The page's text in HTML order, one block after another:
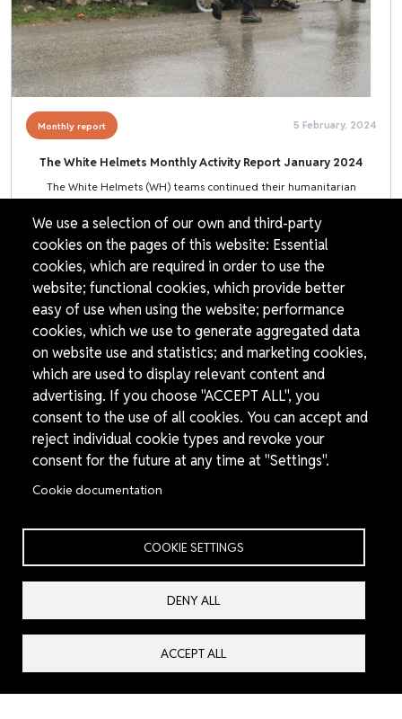
Monthly report 5 February, 2024
The White Helmets Monthly Activity Report January 2024
The White Helmets (WH) teams continued their humanitarian
Pagination
1 Page
2 Next page
› Last page
»
WHITE
HELMETS
We are the White Helmets (Syria Civil Defence), a
humanitarian organisation dedicated to helping
attacks in our beloved Syria.
We use a selection of our own and third-party
cookies on the pages of this website: Essential
cookies, which are required in order to use the
website; functional cookies, which provide better
easy of use when using the website; performance
cookies, which we use to generate aggregated data
on website use and statistics; and marketing cookies,
which are used to display relevant content and
advertising. If you choose "ACCEPT ALL", you
consent to the use of all cookies. You can accept and
reject individual cookie types and revoke your
consent for the future at any time at "Settings".
Cookie documentation
COOKIE SETTINGS
DENY ALL
ACCEPT ALL